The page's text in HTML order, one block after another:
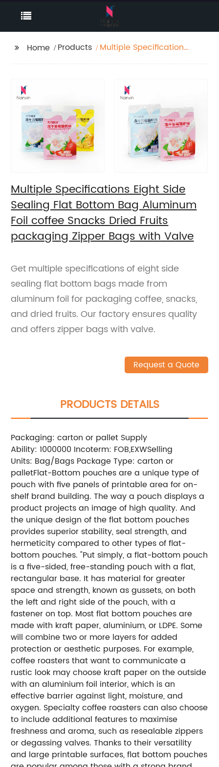
Home Products
Multiple Specifications
Foil coffee Snacks
Dried Fruits packaging
Zipper Bags with Valve
Multiple Specifications Eight Side
Sealing Flat Bottom Bag Aluminum
Foil coffee Snacks Dried Fruits
packaging Zipper Bags with Valve
Get multiple specifications of eight side
sealing flat bottom bags made from
aluminum foil for packaging coffee, snacks,
and dried fruits. Our factory ensures quality
and offers zipper bags with valve.
Request a Quote
PRODUCTS DETAILS
Packaging: carton or pallet Supply
Ability: 1000000 Incoterm: FOB,EXWSelling
Units: Bag/Bags Package Type: carton or
palletFlat-Bottom pouches are a unique type of
pouch with five panels of printable area for on-
shelf brand building. The way a pouch displays a
product projects an image of high quality. And
the unique design of the flat bottom pouches
provides superior stability, seal strength, and
hermeticity compared to other types of flat-
bottom pouches. "Put simply, a flat-bottom pouch
is a five-sided, free-standing pouch with a flat,
rectangular base. It has material for greater
space and strength, known as gussets, on both
the left and right side of the pouch, with a
fastener on top. Most flat bottom pouches are
made with kraft paper, aluminium, or LDPE. Some
will combine two or more layers for added
protection or aesthetic purposes. For example,
coffee roasters that want to communicate a
rustic look may choose kraft paper on the outside
with an aluminium foil interior, which is an
effective barrier against light, moisture, and
oxygen. Specialty coffee roasters can also choose
to include additional features to maximise
freshness and aroma, such as resealable zippers
or degassing valves. Thanks to their versatility
and large printable surfaces, flat bottom pouches